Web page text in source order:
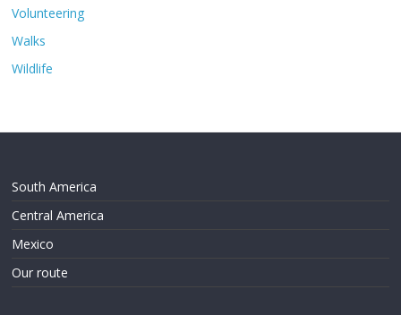
Volunteering
Walks
Wildlife
South America
Central America
Mexico
Our route